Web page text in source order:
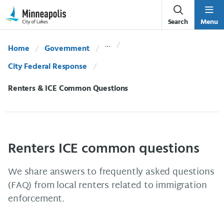
Skip Navigation
Skip to 311 Help
Search Menu
Home
Government
City Federal Response
Current:
Renters & ICE Common Questions
Renters ICE common questions
We share answers to frequently asked questions
(FAQ) from local renters related to immigration
enforcement.